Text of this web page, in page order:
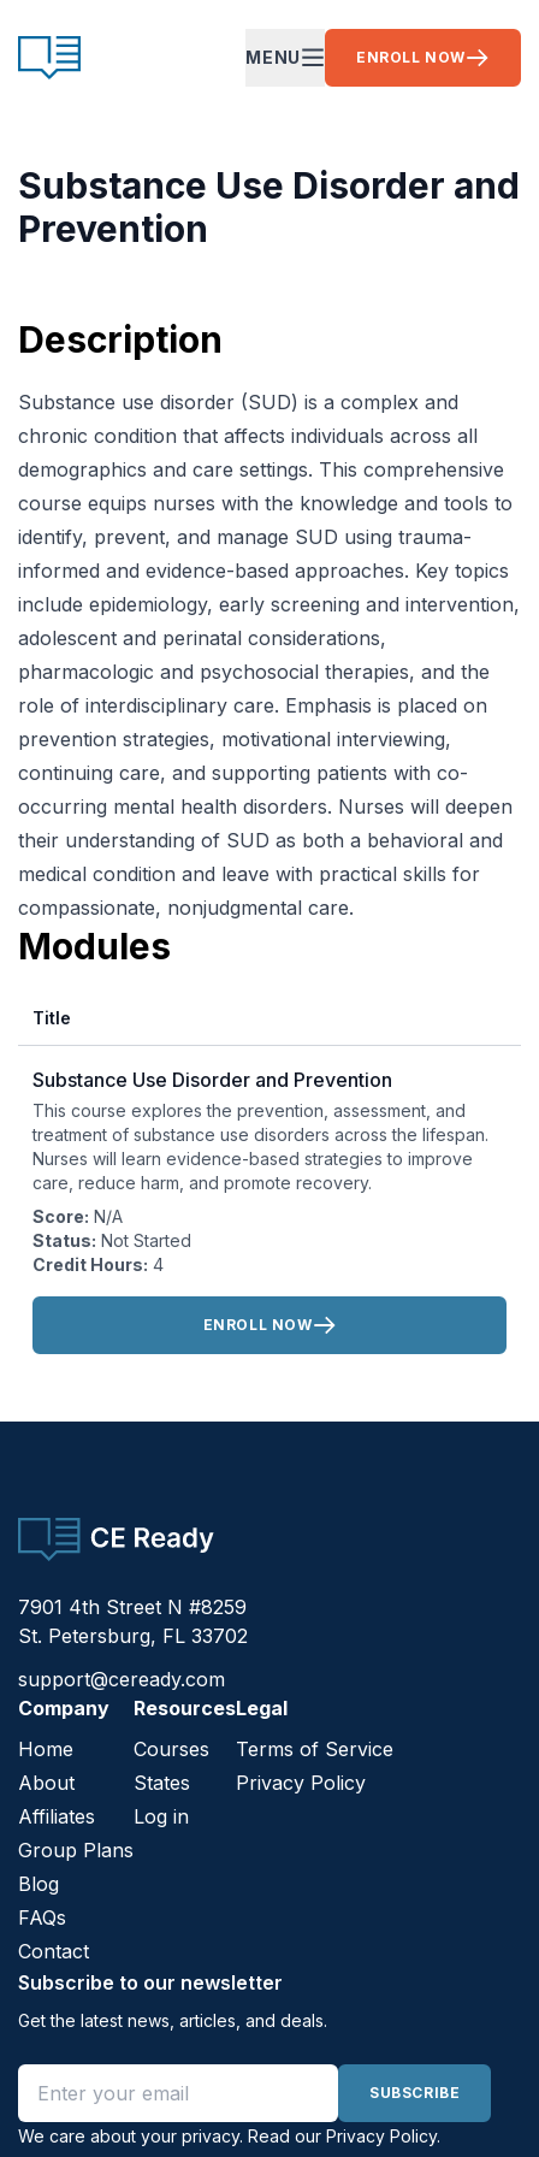
CE Ready
OPEN MAIN MENU
MENU ENROLL NOW
Substance Use Disorder and
Prevention
Description
Substance use disorder (SUD) is a complex and
chronic condition that affects individuals across all
demographics and care settings. This comprehensive
course equips nurses with the knowledge and tools to
identify, prevent, and manage SUD using trauma-
informed and evidence-based approaches. Key topics
include epidemiology, early screening and intervention,
adolescent and perinatal considerations,
pharmacologic and psychosocial therapies, and the
role of interdisciplinary care. Emphasis is placed on
prevention strategies, motivational interviewing,
continuing care, and supporting patients with co-
occurring mental health disorders. Nurses will deepen
their understanding of SUD as both a behavioral and
medical condition and leave with practical skills for
compassionate, nonjudgmental care.
Modules
Title
Substance Use Disorder and Prevention
This course explores the prevention, assessment, and
treatment of substance use disorders across the lifespan.
Nurses will learn evidence-based strategies to improve
care, reduce harm, and promote recovery.
Score: N/A
Status: Not Started
Credit Hours: 4
Actions:
ENROLL NOW
CE Ready
7901 4th Street N #8259
St. Petersburg, FL 33702
support@ceready.com
Company
Home
About
Affiliates
Group Plans
Blog
FAQs
Contact
Resources
Courses
States
Log in
Legal
Terms of Service
Privacy Policy
Subscribe to our newsletter
Get the latest news, articles, and deals.
Email address
SUBSCRIBE
We care about your privacy. Read our Privacy Policy.